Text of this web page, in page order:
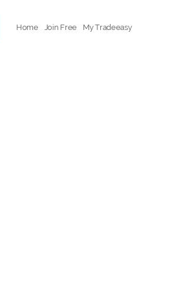
Home Join Free My Tradeeasy